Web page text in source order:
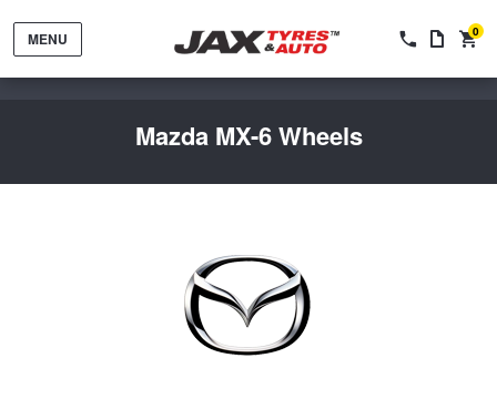
MENU 0
Mazda MX-6 Wheels